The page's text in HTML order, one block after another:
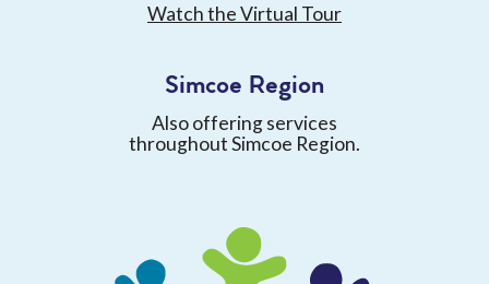
Watch the Virtual Tour
Simcoe Region
Also offering services
throughout Simcoe Region.